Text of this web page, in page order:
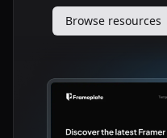
Browse resources